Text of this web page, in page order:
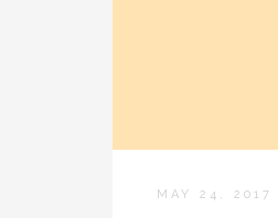
MAY 24, 2017